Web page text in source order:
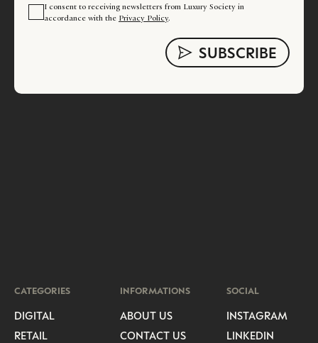
I consent to receiving newsletters from Luxury Society in
accordance with the Privacy Policy.
CATEGORIES
DIGITAL
RETAIL
INFORMATIONS
ABOUT US
CONTACT US
SOCIAL
INSTAGRAM
LINKEDIN